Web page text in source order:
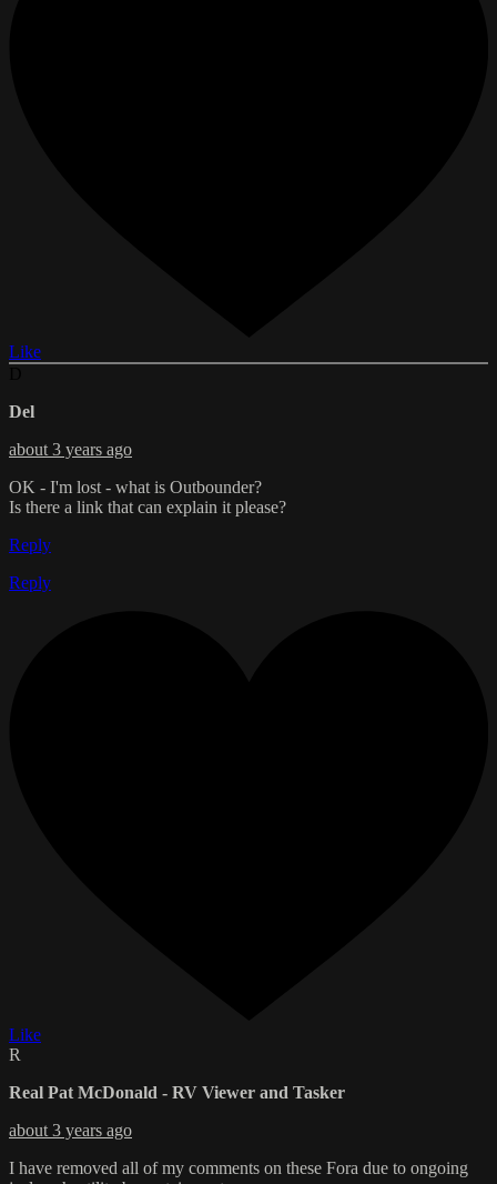
Like
Del
about 3 years ago
OK - I'm lost - what is Outbounder?
Is there a link that can explain it please?
Reply
Reply
Like
R
Real Pat McDonald - RV Viewer and Tasker
about 3 years ago
I have removed all of my comments on these Fora due to ongoing